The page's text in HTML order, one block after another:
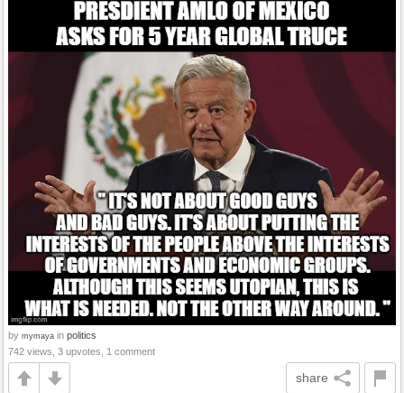
by mymaya in politics
742 views, 3 upvotes, 1 comment
share